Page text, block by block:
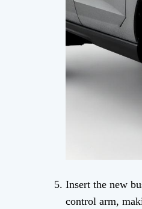
Insert the new
control arm,